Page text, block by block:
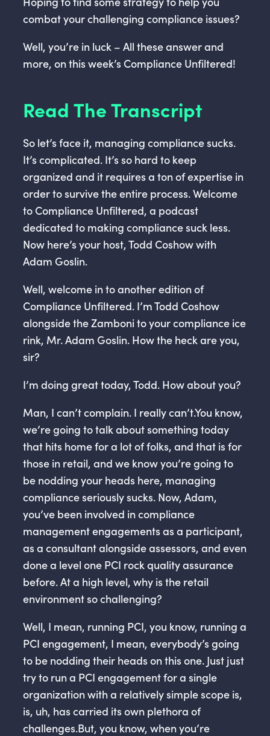
combat your challenging compliance issues?
Well, you’re in luck – All these answer and
more, on this week’s Compliance Unfiltered!
Read The Transcript
So let’s face it, managing compliance sucks.
It’s complicated. It’s so hard to keep
organized and it requires a ton of expertise in
order to survive the entire process. Welcome
to Compliance Unfiltered, a podcast
dedicated to making compliance suck less.
Now here’s your host, Todd Coshow with
Adam Goslin.
Well, welcome in to another edition of
Compliance Unfiltered. I’m Todd Coshow
alongside the Zamboni to your compliance ice
rink, Mr. Adam Goslin. How the heck are you,
sir?
I’m doing great today, Todd. How about you?
Man, I can’t complain. I really can’t.You know,
we’re going to talk about something today
that hits home for a lot of folks, and that is for
those in retail, and we know you’re going to
be nodding your heads here, managing
compliance seriously sucks. Now, Adam,
you’ve been involved in compliance
management engagements as a participant,
as a consultant alongside assessors, and even
done a level one PCI rock quality assurance
before. At a high level, why is the retail
environment so challenging?
Well, I mean, running PCI, you know, running a
PCI engagement, I mean, everybody’s going
to be nodding their heads on this one. Just just
try to run a PCI engagement for a single
organization with a relatively simple scope is,
is, uh, has carried its own plethora of
challenges.But, you know, when you’re